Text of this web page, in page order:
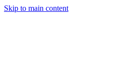
Skip to main content